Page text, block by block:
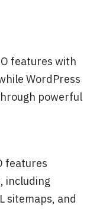
features with
WordPress
powerful
features
including
sitemaps, and